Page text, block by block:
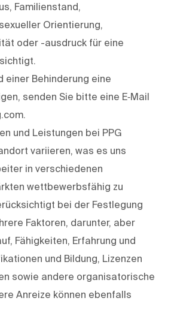
Familienstand,
Orientierung,
oder -ausdruck für eine
einer Behinderung eine
senden Sie bitte eine E‑Mail
und Leistungen bei PPG
variieren, was es uns
in verschiedenen
wettbewerbsfähig zu
bei der Festlegung
Faktoren, darunter, aber
Fähigkeiten, Erfahrung und
und Bildung, Lizenzen
sowie andere organisatorische
Anreize können ebenfalls